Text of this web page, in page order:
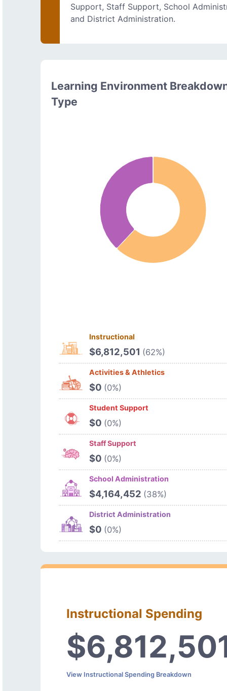
Support, Staff Support, School
and District Administration.
Learning Environment
Type
Instructional
$6,812,501 (62%)
Activities & Athletics
$0 (0%)
Student Support
$0 (0%)
Staff Support
$0 (0%)
School Administration
$4,164,452 (38%)
District Administration
$0 (0%)
Instructional Spending
View Instructional Spending Breakdown